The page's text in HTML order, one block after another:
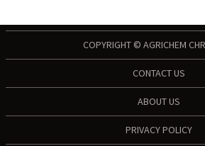
COPYRIGHT © AGRICHEM
CONTACT US
ABOUT US
PRIVACY POLICY